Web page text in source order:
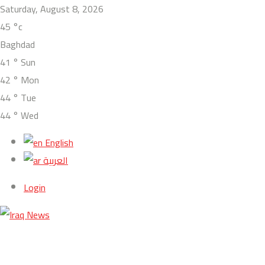
Saturday, August 8, 2026
45 °c
Baghdad
41 ° Sun
42 ° Mon
44 ° Tue
44 ° Wed
English
العربية
Login